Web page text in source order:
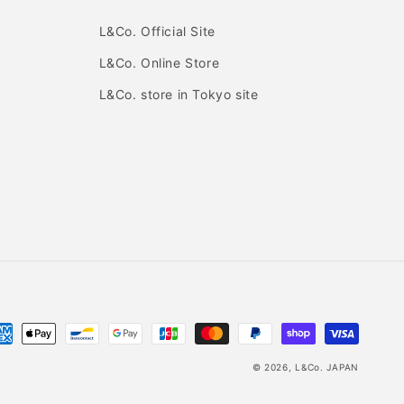
L&Co. Official Site
L&Co. Online Store
L&Co. store in Tokyo site
© 2026, L&Co. JAPAN